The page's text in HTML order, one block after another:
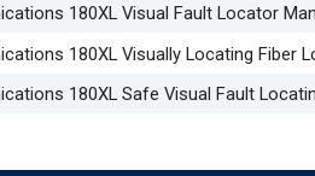
180XL Visual Fault Locator
180XL Visually Locating Fiber
180XL Safe Visual Fault